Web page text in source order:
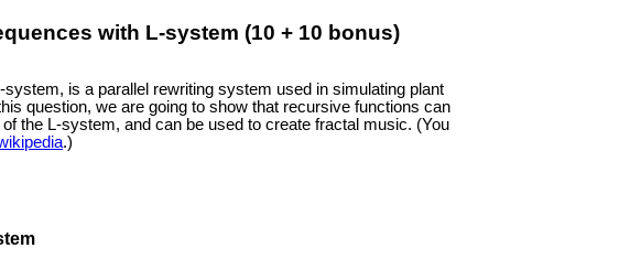
with L-system (10 + 10 bonus)
is a parallel rewriting system used in simulating plant
question, we are going to show that recursive functions can
the L-system, and can be used to create fractal music. (You
.)